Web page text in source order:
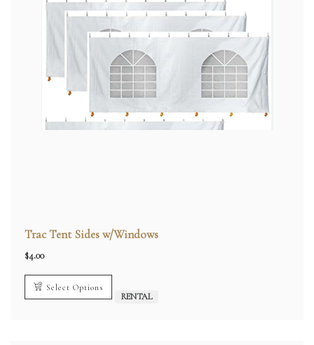
Trac Tent Sides w/Windows
$4.00
Select Options
RENTAL